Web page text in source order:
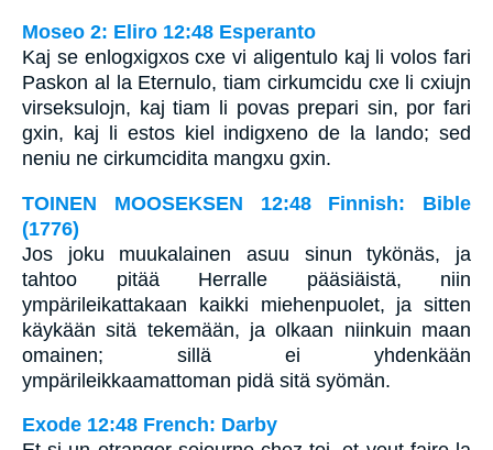
Moseo 2: Eliro 12:48 Esperanto
Kaj se enlogxigxos cxe vi aligentulo kaj li volos fari
Paskon al la Eternulo, tiam cirkumcidu cxe li cxiujn
virseksulojn, kaj tiam li povas prepari sin, por fari
gxin, kaj li estos kiel indigxeno de la lando; sed
neniu ne cirkumcidita mangxu gxin.
TOINEN MOOSEKSEN 12:48 Finnish: Bible
(1776)
Jos joku muukalainen asuu sinun tykönäs, ja
tahtoo pitää Herralle pääsiäistä, niin
ympärileikattakaan kaikki miehenpuolet, ja sitten
käykään sitä tekemään, ja olkaan niinkuin maan
omainen; sillä ei yhdenkään
ympärileikkaamattoman pidä sitä syömän.
Exode 12:48 French: Darby